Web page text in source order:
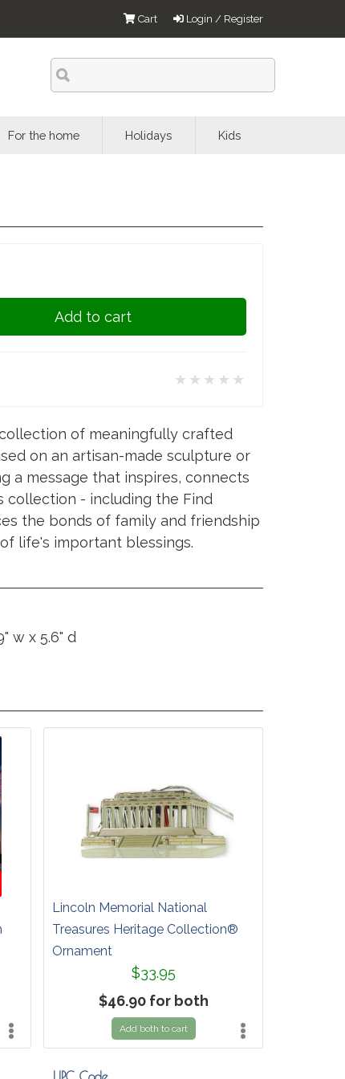
Login / Register
Cart
For the home Holidays Kids
Add to cart
★★★★★
of meaningfully crafted
on an artisan-made sculpture or
a message that inspires, connects
collection - including the Find
the bonds of family and friendship
life's important blessings.
w x 5.6" d
Lincoln Memorial National
Treasures Heritage Collection®
Ornament
$33.95
$46.90 for both
Add both to cart